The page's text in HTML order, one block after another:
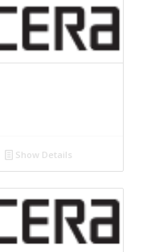
Show Details